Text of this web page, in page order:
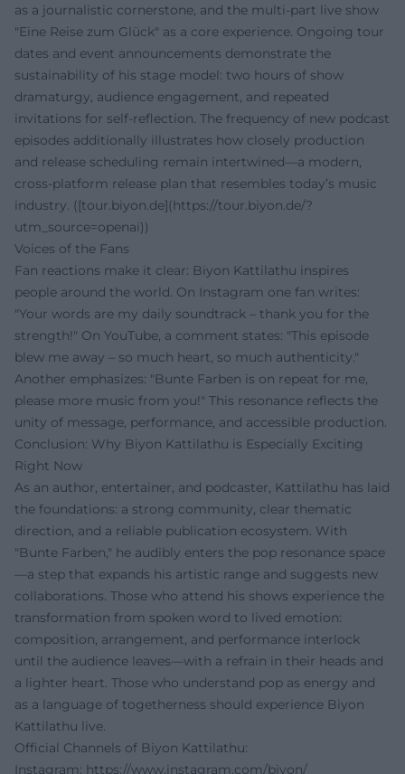
as a journalistic cornerstone, and the multi-part live show
"Eine Reise zum Glück" as a core experience. Ongoing tour
dates and event announcements demonstrate the
sustainability of his stage model: two hours of show
dramaturgy, audience engagement, and repeated
invitations for self-reflection. The frequency of new podcast
episodes additionally illustrates how closely production
and release scheduling remain intertwined—a modern,
cross-platform release plan that resembles today’s music
industry. ([tour.biyon.de](https://tour.biyon.de/?
utm_source=openai))
Voices of the Fans
Fan reactions make it clear: Biyon Kattilathu inspires
people around the world. On Instagram one fan writes:
"Your words are my daily soundtrack – thank you for the
strength!" On YouTube, a comment states: "This episode
blew me away – so much heart, so much authenticity."
Another emphasizes: "Bunte Farben is on repeat for me,
please more music from you!" This resonance reflects the
unity of message, performance, and accessible production.
Conclusion: Why Biyon Kattilathu is Especially Exciting
Right Now
As an author, entertainer, and podcaster, Kattilathu has laid
the foundations: a strong community, clear thematic
direction, and a reliable publication ecosystem. With
"Bunte Farben," he audibly enters the pop resonance space
—a step that expands his artistic range and suggests new
collaborations. Those who attend his shows experience the
transformation from spoken word to lived emotion:
composition, arrangement, and performance interlock
until the audience leaves—with a refrain in their heads and
a lighter heart. Those who understand pop as energy and
as a language of togetherness should experience Biyon
Kattilathu live.
Official Channels of Biyon Kattilathu:
Instagram: https://www.instagram.com/biyon/